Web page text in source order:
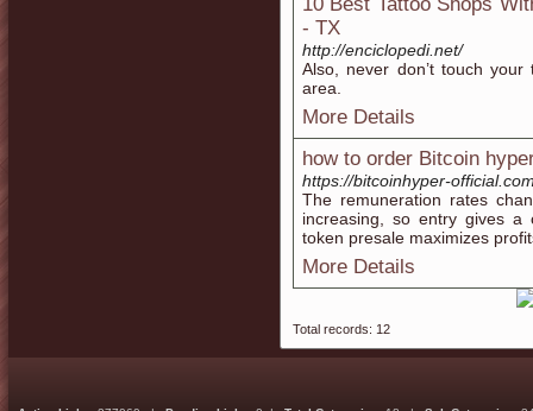
- TX
http://enciclopedi.net/
Also, never don’t touch
area.
More Details
how to order Bitcoin
https://bitcoinhyper-
The remuneration rates
increasing, so entry gives a
token presale maximizes
More Details
Total records: 12